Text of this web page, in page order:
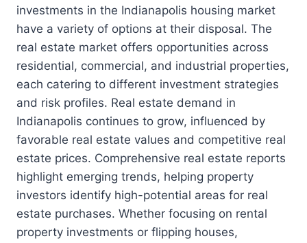
investments in the Indianapolis housing market
have a variety of options at their disposal. The
real estate market offers opportunities across
residential, commercial, and industrial properties,
each catering to different investment strategies
and risk profiles. Real estate demand in
Indianapolis continues to grow, influenced by
favorable real estate values and competitive real
estate prices. Comprehensive real estate reports
highlight emerging trends, helping property
investors identify high-potential areas for real
estate purchases. Whether focusing on rental
property investments or flipping houses,